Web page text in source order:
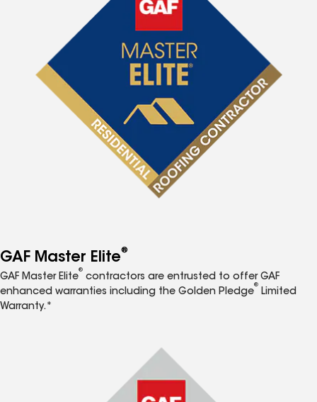
GAF Master Elite®
GAF Master Elite
®
contractors are entrusted to offer GAF
enhanced warranties including the Golden Pledge
®
Limited
Warranty.*